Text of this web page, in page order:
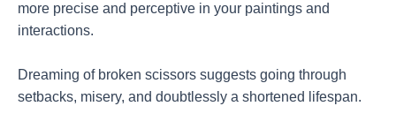
more precise and perceptive in your paintings and
interactions.
Dreaming of broken scissors suggests going through
setbacks, misery, and doubtlessly a shortened lifespan.